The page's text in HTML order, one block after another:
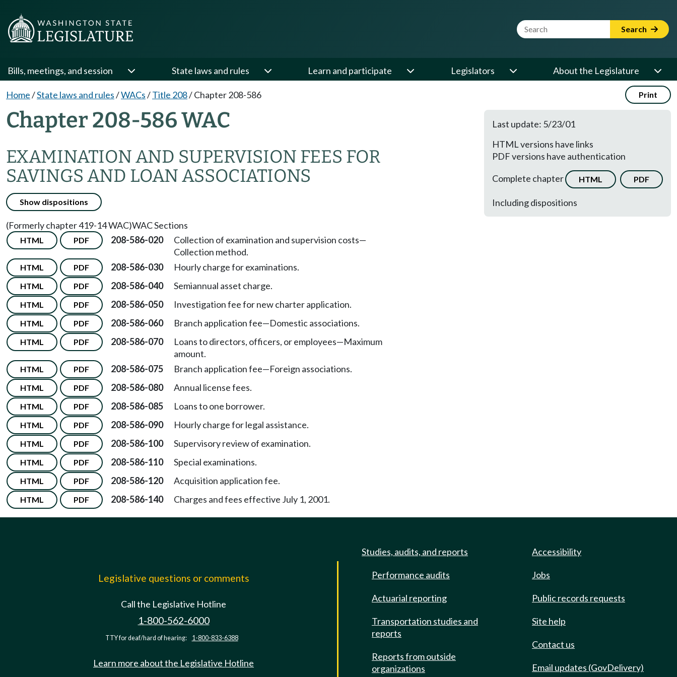
Website Search Term Search
Bills, meetings, and session State laws and rules Learn and participate Legislators About the Legislature
Home/State laws and rules/WACs/Title 208/Chapter 208-586 Print
Chapter 208-586 WAC
EXAMINATION AND SUPERVISION FEES FOR
SAVINGS AND LOAN ASSOCIATIONS
Show dispositions
Last update: 5/23/01
HTML versions have links
PDF versions have authentication
Complete chapter
HTML PDF
Including dispositions
(Formerly chapter 419-14 WAC)WAC Sections
HTML PDF 208-586-020
Collection of examination and supervision costs—
Collection method.
HTML PDF 208-586-030 Hourly charge for examinations.
HTML PDF 208-586-040 Semiannual asset charge.
HTML PDF 208-586-050 Investigation fee for new charter application.
HTML PDF 208-586-060 Branch application fee—Domestic associations.
HTML PDF 208-586-070
Loans to directors, officers, or employees—Maximum
amount.
HTML PDF 208-586-075 Branch application fee—Foreign associations.
HTML PDF 208-586-080 Annual license fees.
HTML PDF 208-586-085 Loans to one borrower.
HTML PDF 208-586-090 Hourly charge for legal assistance.
HTML PDF 208-586-100 Supervisory review of examination.
HTML PDF 208-586-110 Special examinations.
HTML PDF 208-586-120 Acquisition application fee.
HTML PDF 208-586-140 Charges and fees effective July 1, 2001.
Legislative questions or comments
Call the Legislative Hotline
1-800-562-6000
TTY for deaf/hard of hearing: 1-800-833-6388
Learn more about the Legislative Hotline
Studies, audits, and reports
Performance audits
Actuarial reporting
Transportation studies and
reports
Reports from outside
organizations
Accessibility
Jobs
Public records requests
Site help
Contact us
Email updates (GovDelivery)